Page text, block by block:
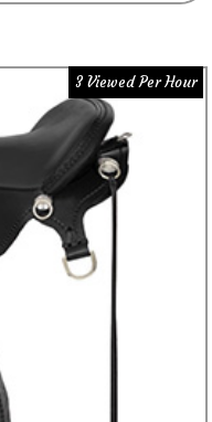
3 Viewed Per Hour